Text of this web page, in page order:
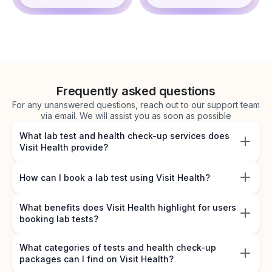
Frequently asked questions
For any unanswered questions, reach out to our support team
via email. We will assist you as soon as possible
What lab test and health check-up services does
Visit Health provide?
How can I book a lab test using Visit Health?
What benefits does Visit Health highlight for users
booking lab tests?
What categories of tests and health check-up
packages can I find on Visit Health?